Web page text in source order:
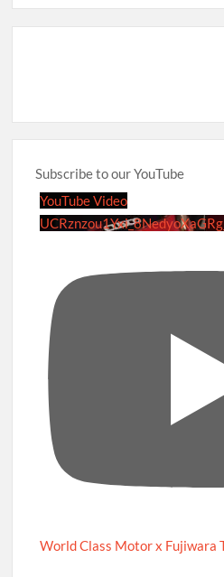
Subscribe to our YouTube
YouTube Video
World Class Motor x Fujiwara